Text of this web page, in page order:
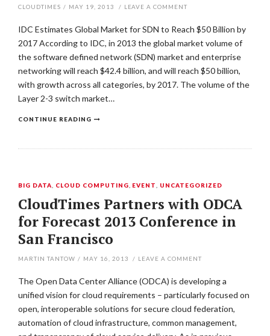
CLOUDTIMES / MAY 19, 2013 / LEAVE A COMMENT
IDC Estimates Global Market for SDN to Reach $50 Billion by
2017 According to IDC, in 2013 the global market volume of
the software defined network (SDN) market and enterprise
networking will reach $42.4 billion, and will reach $50 billion,
with growth across all categories, by 2017. The volume of the
Layer 2-3 switch market…
CONTINUE READING
BIG DATA CLOUD COMPUTING EVENT UNCATEGORIZED
CloudTimes Partners with ODCA
for Forecast 2013 Conference in
San Francisco
MARTIN TANTOW / MAY 16, 2013 / LEAVE A COMMENT
The Open Data Center Alliance (ODCA) is developing a
unified vision for cloud requirements – particularly focused on
open, interoperable solutions for secure cloud federation,
automation of cloud infrastructure, common management,